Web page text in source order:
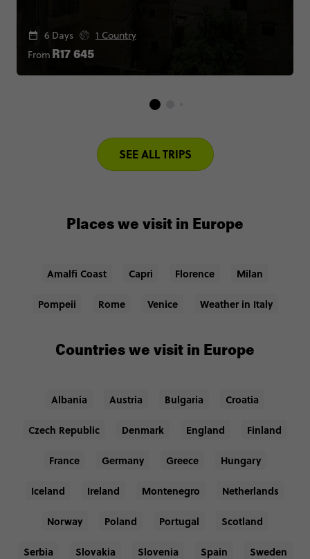
6 Days
1 Country
From R17 645
SEE ALL TRIPS
Places we visit in Europe
Amalfi Coast Capri Florence Milan
Pompeii Rome Venice Weather in Italy
Countries we visit in Europe
Albania Austria Bulgaria Croatia
Czech Republic Denmark England Finland
France Germany Greece Hungary
Iceland Ireland Montenegro Netherlands
Norway Poland Portugal Scotland
Serbia Slovakia Slovenia Spain Sweden